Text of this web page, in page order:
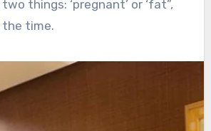
things: ‘pregnant’ or ‘fat”,
time.